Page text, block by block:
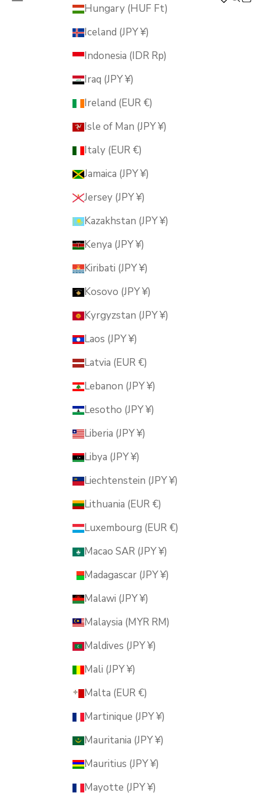
MUSUBI KILNHungary (HUF Ft)
Iceland (JPY ¥)
Indonesia (IDR Rp)
Iraq (JPY ¥)
Ireland (EUR €)
Isle of Man (JPY ¥)
Italy (EUR €)
Jamaica (JPY ¥)
Jersey (JPY ¥)
Kazakhstan (JPY ¥)
Kenya (JPY ¥)
Kiribati (JPY ¥)
Kosovo (JPY ¥)
Kyrgyzstan (JPY ¥)
Laos (JPY ¥)
Latvia (EUR €)
Lebanon (JPY ¥)
Lesotho (JPY ¥)
Liberia (JPY ¥)
Libya (JPY ¥)
Liechtenstein (JPY ¥)
Lithuania (EUR €)
Luxembourg (EUR €)
Macao SAR (JPY ¥)
Madagascar (JPY ¥)
Malawi (JPY ¥)
Malaysia (MYR RM)
Maldives (JPY ¥)
Mali (JPY ¥)
Malta (EUR €)
Martinique (JPY ¥)
Mauritania (JPY ¥)
Mauritius (JPY ¥)
Mayotte (JPY ¥)